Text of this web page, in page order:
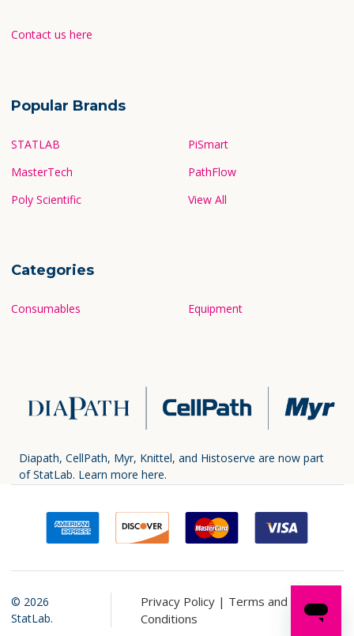
Contact us here
Popular Brands
STATLAB
MasterTech
Poly Scientific
PiSmart
PathFlow
View All
Categories
Consumables Equipment
Diapath, CellPath, Myr, Knittel, and Histoserve are now part
of StatLab. Learn more here.
© 2026
StatLab.
Privacy Policy | Terms and
Conditions